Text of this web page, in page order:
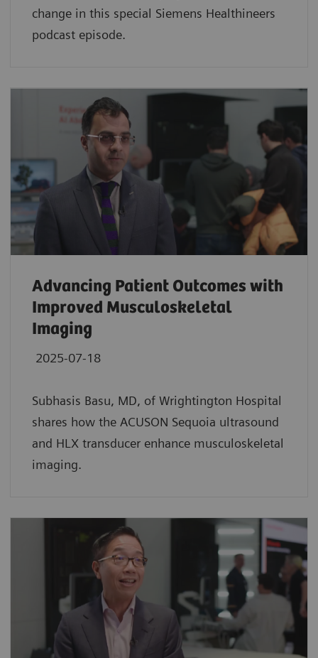
change in this special Siemens Healthineers
podcast episode.
Advancing Patient Outcomes with
Improved Musculoskeletal
Imaging
2025-07-18
Subhasis Basu, MD, of Wrightington Hospital
shares how the ACUSON Sequoia ultrasound
and HLX transducer enhance musculoskeletal
imaging.